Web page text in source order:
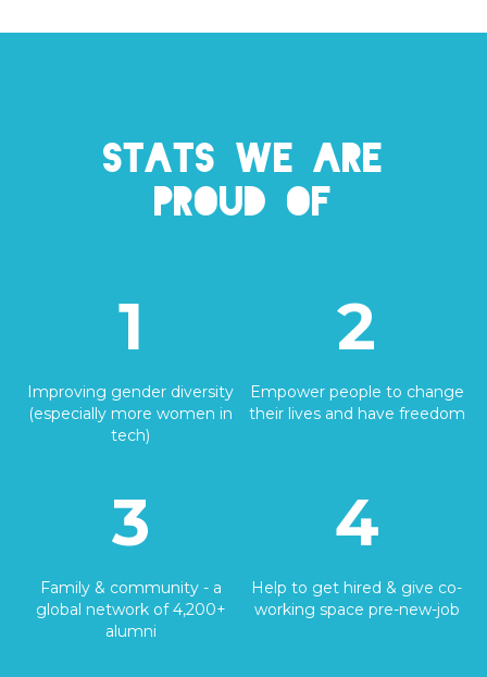
Stats we are
proud of
1
Improving gender diversity
(especially more women in
tech)
2
Empower people to change
their lives and have freedom
3
Family & community - a
global network of 4,200+
alumni
4
Help to get hired & give co-
working space pre-new-job